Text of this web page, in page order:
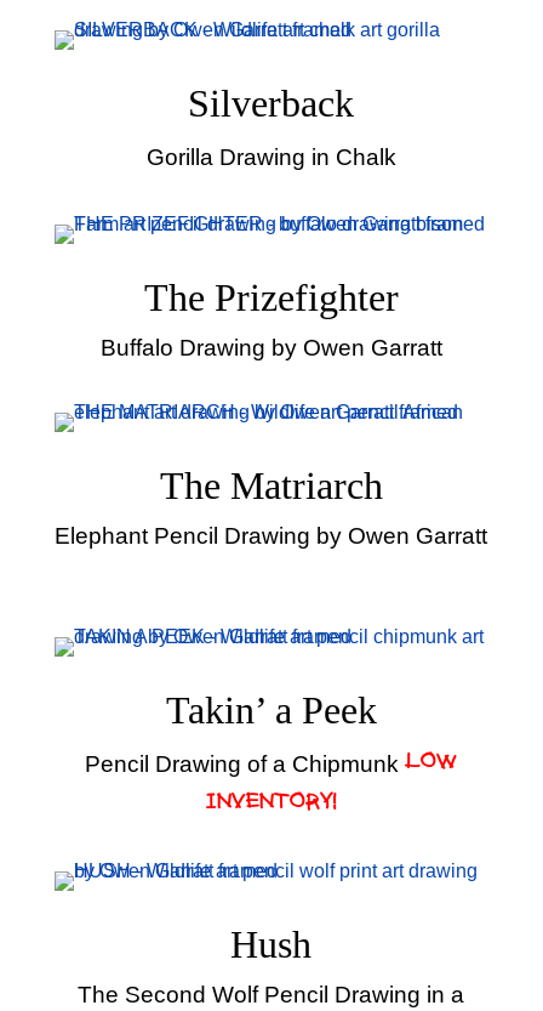
Silverback
Gorilla Drawing in Chalk
The Prizefighter
Buffalo Drawing by Owen Garratt
The Matriarch
Elephant Pencil Drawing by Owen Garratt
Takin’ a Peek
Pencil Drawing of a ChipmunkLOW
INVENTORY!
Hush
The Second Wolf Pencil Drawing in a